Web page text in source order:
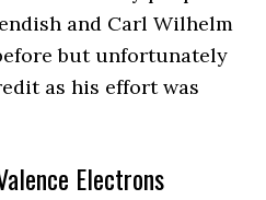
and Carl Wilhelm
but unfortunately
as his effort was
Electrons